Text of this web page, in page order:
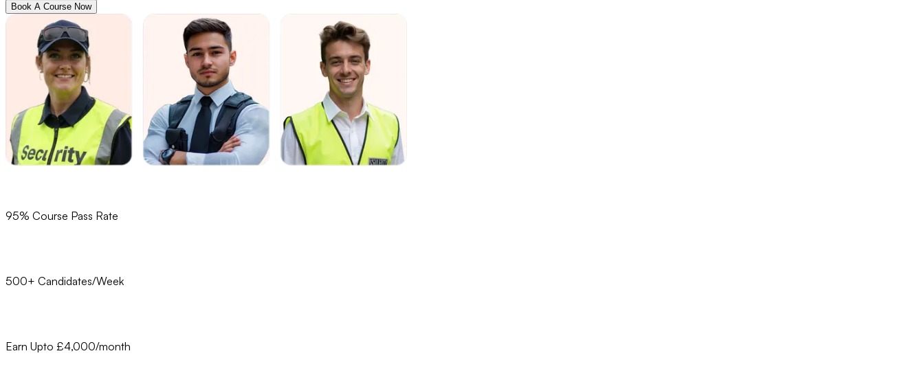
Book A Course Now
95% Course Pass Rate
500+ Candidates/Week
Earn Upto £4,000/month